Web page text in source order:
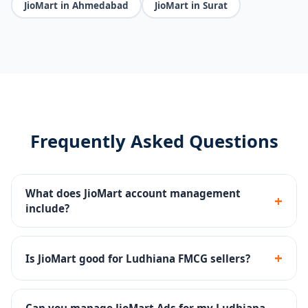
JioMart in Ahmedabad JioMart in Surat
Frequently Asked Questions
What does JioMart account management
include?
+
Seller portal setup, FMCG catalog upload, pricing
strategy, JioMart Ads, inventory management and
compliance.
Is JioMart good for Ludhiana FMCG sellers? +
Yes - JioMart connects sellers to millions of Jio users
across India, making it ideal for groceries, FMCG and